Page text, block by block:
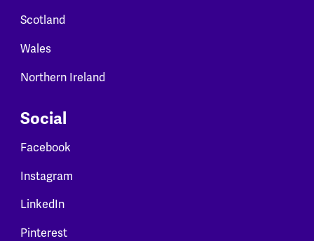
Scotland
Wales
Northern Ireland
Social
Facebook
Instagram
LinkedIn
Pinterest